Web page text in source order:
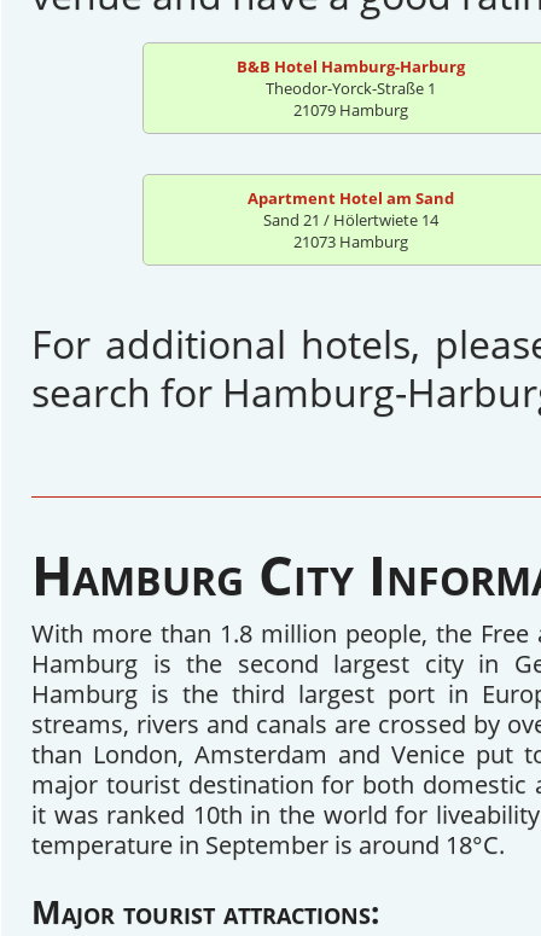
B&B Hotel Hamburg-Harburg
Theodor-Yorck-Straße 1
21079 Hamburg
Apartment Hotel am Sand
Sand 21 / Hölertwiete 14
21073 Hamburg
For additional hotels,
search for Hamburg-
Hamburg City
With more than 1.8 million people, the Free
Hamburg is the second largest city in
Hamburg is the third largest port in
streams, rivers and canals are crossed by
than London, Amsterdam and Venice put
major tourist destination for both domestic
it was ranked 10th in the world for
temperature in September is around 18°C.
Major tourist attractions: